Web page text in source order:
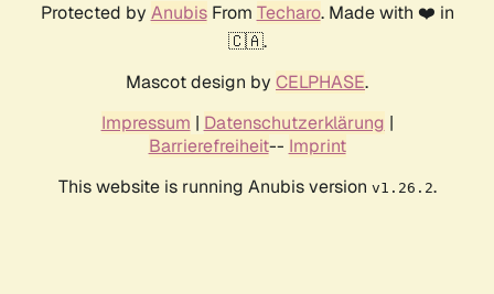
Protected by AnubisFrom Techaro. Made with ❤️ in
🇨🇦.
Mascot design by CELPHASE.
Impressum | Datenschutzerklärung |
Barrierefreiheit-- Imprint
This website is running Anubis version v1.26.2.